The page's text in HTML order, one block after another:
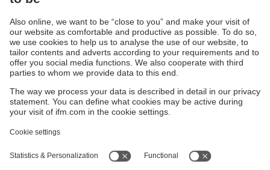
High-current CANopen relay for mobile
applications
Sustainability
Locations (EN)
Privacy policy
Cookies